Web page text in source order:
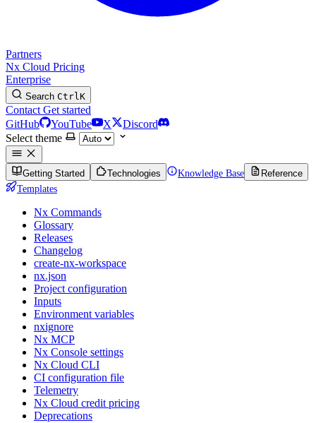
Partners
Nx Cloud Pricing
Enterprise
Search CtrlK
Contact Get started
GitHub
YouTube X
Discord
Select theme
Getting Started Technologies Knowledge Base
Reference
Templates
Nx Commands
Glossary
Releases
Changelog
create-nx-workspace
nx.json
Project configuration
Inputs
Environment variables
nxignore
Nx MCP
Nx Console settings
Nx Cloud CLI
CI configuration file
Telemetry
Nx Cloud credit pricing
Deprecations